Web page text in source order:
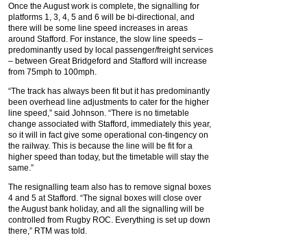
Once the August work is complete, the signalling for
platforms 1, 3, 4, 5 and 6 will be bi-directional, and
there will be some line speed increases in areas
around Stafford. For instance, the slow line speeds –
predominantly used by local passenger/freight services
– between Great Bridgeford and Stafford will increase
from 75mph to 100mph.
“The track has always been fit but it has predominantly
been overhead line adjustments to cater for the higher
line speed,” said Johnson. “There is no timetable
change associated with Stafford, immediately this year,
so it will in fact give some operational con-tingency on
the railway. This is because the line will be fit for a
higher speed than today, but the timetable will stay the
same.”
The resignalling team also has to remove signal boxes
4 and 5 at Stafford. “The signal boxes will close over
the August bank holiday, and all the signalling will be
controlled from Rugby ROC. Everything is set up down
there,” RTM was told.